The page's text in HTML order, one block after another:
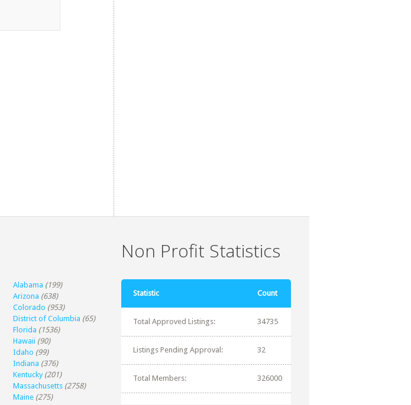
Alabama (199)
Arizona (638)
Colorado (953)
District of Columbia (65)
Florida (1536)
Hawaii (90)
Idaho (99)
Indiana (376)
Kentucky (201)
Massachusetts (2758)
Maine (275)
Non Profit Statistics
Statistic Count
Total Approved Listings: 34735
Listings Pending Approval: 32
Total Members: 326000